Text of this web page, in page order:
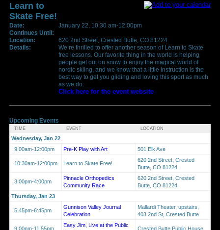
Learn to
Skate Free!
Date:
January 22, 10:30 am-12:00pm
Continues Until:
Location:
620 2nd Street, Crested Butte, CO 81224
Details:
We’re thrilled to offer another season of Learn to Skate
free lessons. Our favorite thing in the world is helping
people get out on snow to enjoy the magical world of
nordic skiing, and we know that a little instruction is the
best way to get you gliding and loving this sport as much
as we do.
Click here for the event website
Upcoming Events
TIME EVENT LOCATION
Wednesday, Jan 22
9:00am-12:00pm
Pre-K Play with Art 501 Elk Ave
10:30am-12:00pm Learn to Skate Free!
620 2nd Street, Crested
Butte, CO 81224
3:00pm-4:00pm
Pinnacle Orthopedics
Community Race
620 2nd Street, Crested
Butte, CO 81224
Thursday, Jan 23
5:45pm-6:45pm
Gunnison Valley Journal
Celebration
Mallardi Theater, upstairs,
403 2nd St, Crested Butte
9:00pm-11:55pm
Easy Jim, Live at the Public
Crested Butte Public House